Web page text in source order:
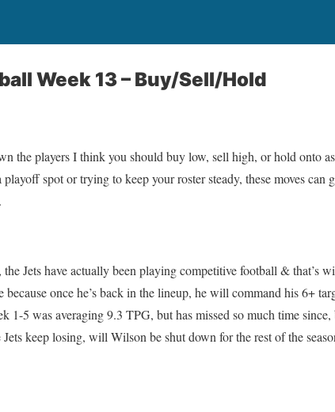
Week 13 – Buy/Sell/Hold
the players I think you should buy low, sell high, or hold onto
playoff spot or trying to keep your roster steady, these moves can
the Jets have actually been playing competitive football & that’s
once he’s back in the lineup, he will command his 6+
1-5 was averaging 9.3 TPG, but has missed so much time
keep losing, will Wilson be shut down for the rest of the